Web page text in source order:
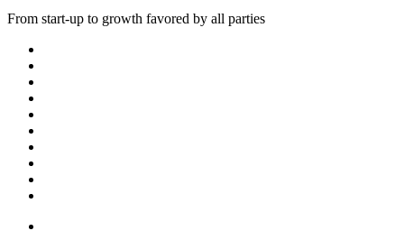
From start-up to growth favored by all parties